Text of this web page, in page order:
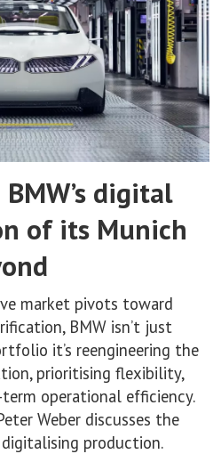
digital
of its Munich
market pivots toward
BMW isn’t just
it’s reengineering the
prioritising flexibility,
operational efficiency.
Weber discusses the
digitalising production.